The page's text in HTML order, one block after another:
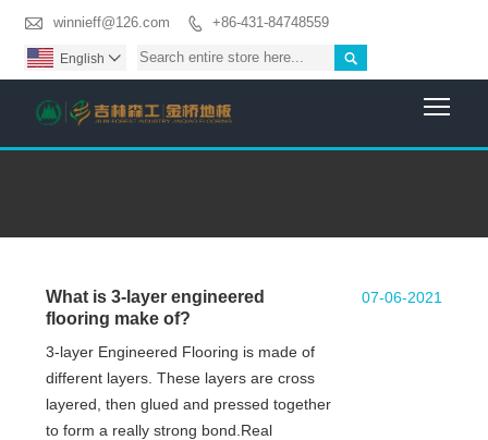
 winnieff@126.com  +86-431-84748559

English 
What is 3-layer engineered
flooring make of?
3-layer Engineered Flooring is made of
different layers. These layers are cross
layered, then glued and pressed together
to form a really strong bond.Real
07-06-2021